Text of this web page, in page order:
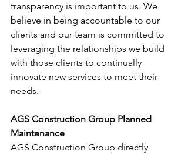
transparency is important to us. We
believe in being accountable to our
clients and our team is committed to
leveraging the relationships we build
with those clients to continually
innovate new services to meet their
needs.
AGS Construction Group Planned
Maintenance
AGS Construction Group directly